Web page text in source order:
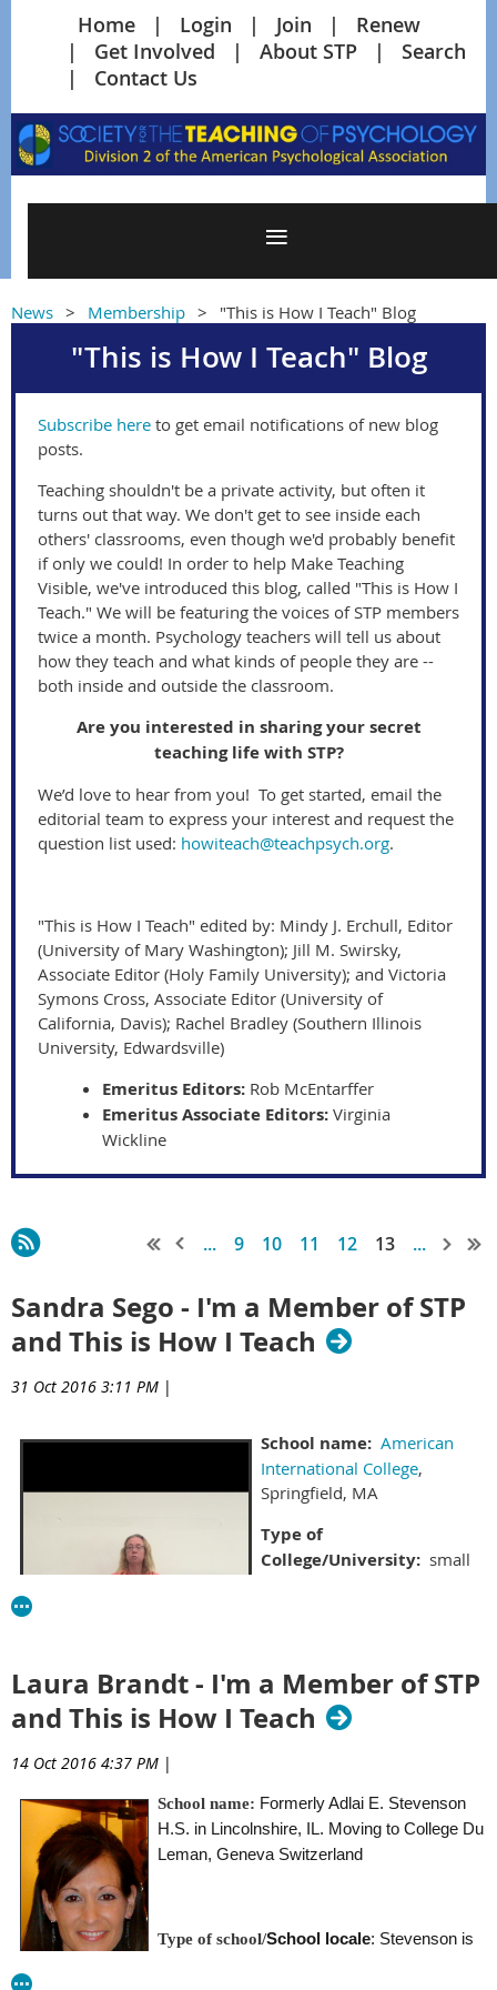
Home Login Join
Renew
Get Involved
About STP
Search
Contact Us
News Membership "This is How I Teach" Blog
"This is How I Teach" Blog
Subscribe here to get email notifications of new blog
posts.
Teaching shouldn't be a private activity, but often it
turns out that way. We don't get to see inside each
others' classrooms, even though we'd probably benefit
if only we could! In order to help Make Teaching
Visible, we've introduced this blog, called "This is How I
Teach." We will be featuring the voices of STP members
twice a month. Psychology teachers will tell us about
how they teach and what kinds of people they are --
both inside and outside the classroom.
Are you interested in sharing your secret
teaching life with STP?
We’d love to hear from you! To get started, email the
editorial team to express your interest and request the
question list used: howiteach@teachpsych.org.
"This is How I Teach" edited by: Mindy J. Erchull, Editor
(University of Mary Washington); Jill M. Swirsky,
Associate Editor (Holy Family University); and Victoria
Symons Cross, Associate Editor (University of
California, Davis); Rachel Bradley (Southern Illinois
University, Edwardsville)
Emeritus Editors: Rob McEntarffer
Emeritus Associate Editors: Virginia
Wickline
... 9 10 11 12 13 ...
Sandra Sego - I'm a Member of STP
and This is How I Teach
31 Oct 2016 3:11 PM |
School name: American
International College,
Springfield, MA
Type of
College/University: small
Average class size:
Classes you teach:
Statistics, Advanced
Psychology, and General
Psychology
What’s the best advice about teaching you’ve ever
received?
You have to make each class your own. You can borrow notes
Laura Brandt - I'm a Member of STP
and This is How I Teach
14 Oct 2016 4:37 PM |
School name: Formerly Adlai E. Stevenson
H.S. in Lincolnshire, IL. Moving to College Du
Leman, Geneva Switzerland
Type of school/School locale: Stevenson is